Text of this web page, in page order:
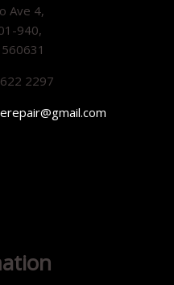
Ave 4,
940,
2297